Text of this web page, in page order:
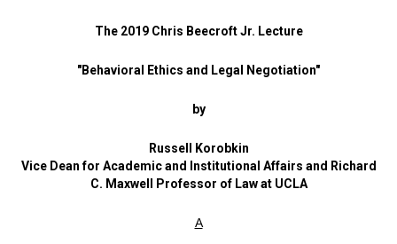
The 2019 Chris Beecroft Jr. Lecture
"Behavioral Ethics and Legal Negotiation"
by
Russell Korobkin
Vice Dean for Academic and Institutional Affairs and Richard
C. Maxwell Professor of Law at UCLA
A